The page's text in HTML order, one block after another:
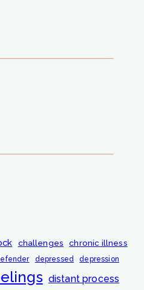
challenges chronic illness
depressed depression
distant process